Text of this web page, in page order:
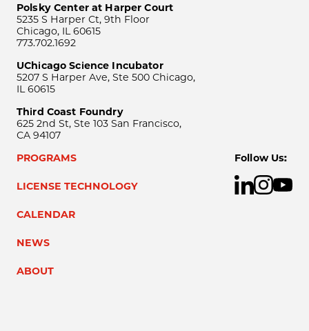
Polsky Center at Harper Court
5235 S Harper Ct, 9th Floor
Chicago, IL 60615
773.702.1692
UChicago Science Incubator
5207 S Harper Ave, Ste 500 Chicago,
IL 60615
Third Coast Foundry
625 2nd St, Ste 103 San Francisco,
CA 94107
PROGRAMS
LICENSE TECHNOLOGY
CALENDAR
NEWS
ABOUT
Follow Us: